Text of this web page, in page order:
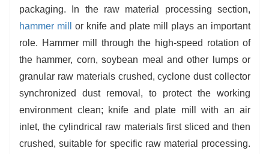
and transport, and good palatability, which can
improve the feed intake and digestibility of livestock
and poultry, and help improve the breeding efficiency.
packaging. In the raw material processing section,
hammer mill
or knife and plate mill plays an important
role. Hammer mill through the high-speed rotation of
the hammer, corn, soybean meal and other lumps or
granular raw materials crushed, cyclone dust collector
synchronized dust removal, to protect the working
environment clean; knife and plate mill with an air
inlet, the cylindrical raw materials first sliced and then
crushed, suitable for specific raw material processing.